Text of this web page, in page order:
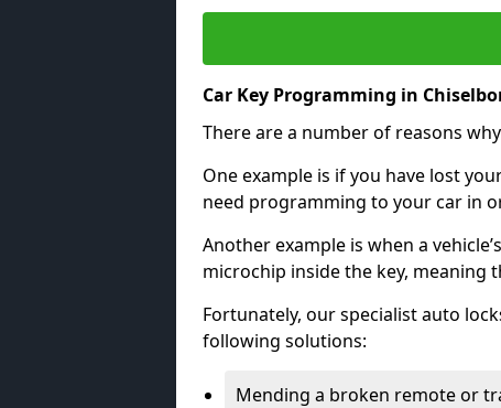
Car Key Programming in
There are a number of reasons
One example is if you have lost
need programming to your car in
Another example is when a
microchip inside the key, meaning
Fortunately, our specialist auto
following solutions:
Mending a broken remote or